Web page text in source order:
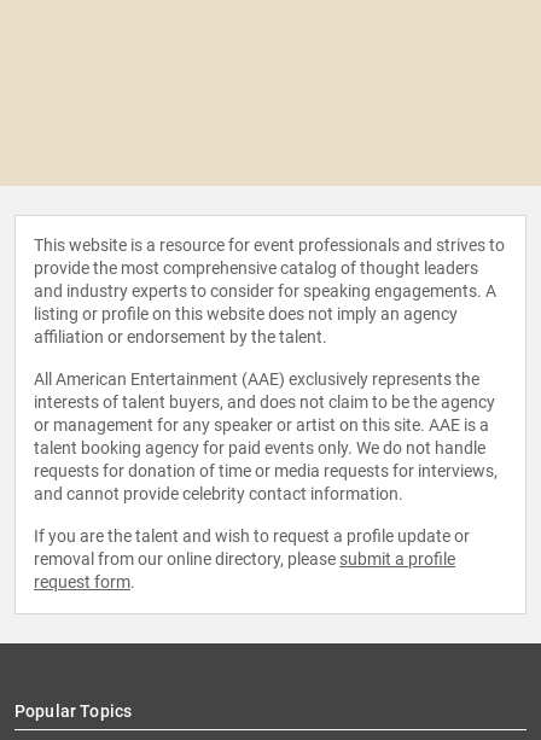
This website is a resource for event professionals and strives to
provide the most comprehensive catalog of thought leaders
and industry experts to consider for speaking engagements. A
listing or profile on this website does not imply an agency
affiliation or endorsement by the talent.
All American Entertainment (AAE) exclusively represents the
interests of talent buyers, and does not claim to be the agency
or management for any speaker or artist on this site. AAE is a
talent booking agency for paid events only. We do not handle
requests for donation of time or media requests for interviews,
and cannot provide celebrity contact information.
If you are the talent and wish to request a profile update or
removal from our online directory, please submit a profile
request form.
Popular Topics